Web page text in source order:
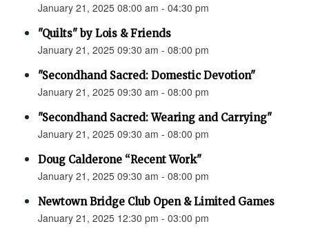
January 21, 2025 08:00 am - 04:30 pm
"Quilts" by Lois & Friends
January 21, 2025 09:30 am - 08:00 pm
"Secondhand Sacred: Domestic Devotion"
January 21, 2025 09:30 am - 08:00 pm
"Secondhand Sacred: Wearing and Carrying"
January 21, 2025 09:30 am - 08:00 pm
Doug Calderone “Recent Work"
January 21, 2025 09:30 am - 08:00 pm
Newtown Bridge Club Open & Limited Games
January 21, 2025 12:30 pm - 03:00 pm